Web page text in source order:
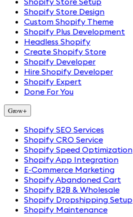
Shopify Store Design
Custom Shopify Theme
Shopify Plus Development
Headless Shopify
Create Shopify Store
Shopify Developer
Hire Shopify Developer
Shopify Expert
Done For You
Grow+
Shopify SEO Services
Shopify CRO Service
Shopify Speed Optimization
Shopify App Integration
E-Commerce Marketing
Shopify Abandoned Cart
Shopify B2B & Wholesale
Shopify Dropshipping Setup
Shopify Maintenance